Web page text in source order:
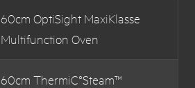
60cm OptiSight MaxiKlasse
Multifunction Oven
60cm ThermiC°Steam™